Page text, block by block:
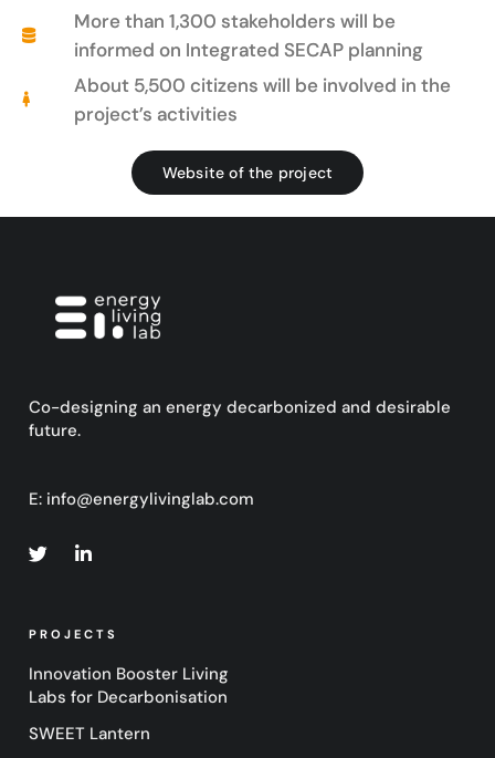
More than 1,300 stakeholders will be
informed on Integrated SECAP planning
About 5,500 citizens will be involved in the
project’s activities
Website of the project
Co-designing an energy decarbonized and desirable
future.
E: info@energylivinglab.com
PROJECTS
Innovation Booster Living
Labs for Decarbonisation
SWEET Lantern